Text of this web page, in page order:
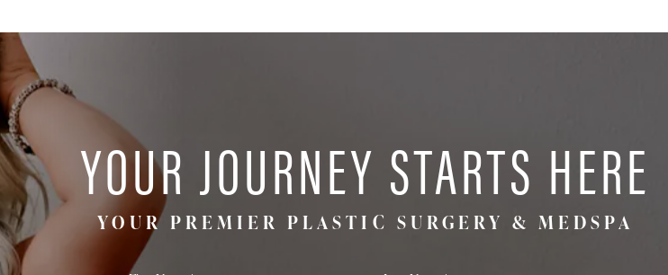
YOUR JOURNEY STARTS HERE
YOUR PREMIER PLASTIC SURGERY & MEDSPA